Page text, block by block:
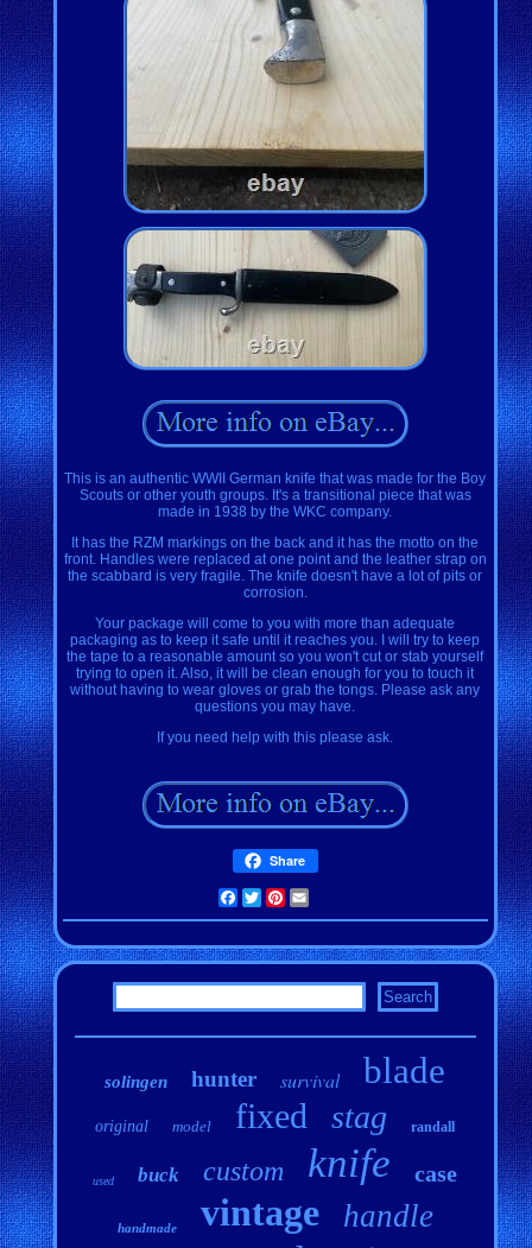
This is an authentic WWII German knife that was made for the Boy
Scouts or other youth groups. It's a transitional piece that was
made in 1938 by the WKC company.
It has the RZM markings on the back and it has the motto on the
front. Handles were replaced at one point and the leather strap on
the scabbard is very fragile. The knife doesn't have a lot of pits or
corrosion.
Your package will come to you with more than adequate
packaging as to keep it safe until it reaches you. I will try to keep
the tape to a reasonable amount so you won't cut or stab yourself
trying to open it. Also, it will be clean enough for you to touch it
without having to wear gloves or grab the tongs. Please ask any
questions you may have.
If you need help with this please ask.
Share
Facebook
TwitterPinterest
solingen hunter survival blade
original model fixed stag randall
used buck custom knife case
handmade vintage handle